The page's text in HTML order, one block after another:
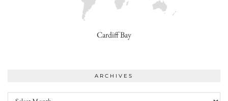
Cardiff Bay
ARCHIVES
Archives